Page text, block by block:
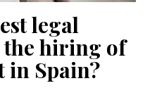
legal
the hiring of
in Spain?